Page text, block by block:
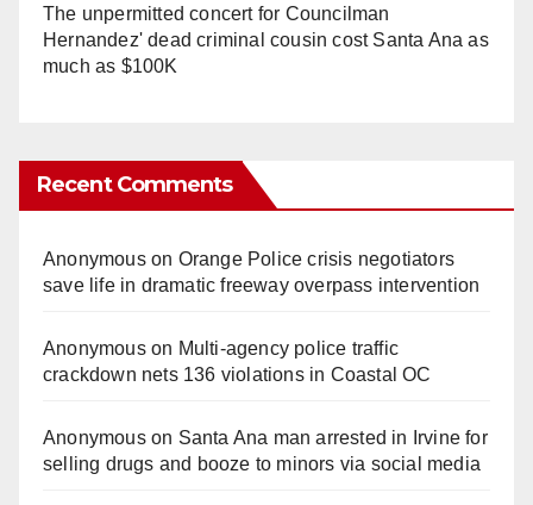
The unpermitted concert for Councilman
Hernandez' dead criminal cousin cost Santa Ana as
much as $100K
Recent Comments
Anonymouson Orange Police crisis negotiators
save life in dramatic freeway overpass intervention
Anonymouson Multi‑agency police traffic
crackdown nets 136 violations in Coastal OC
Anonymouson Santa Ana man arrested in Irvine for
selling drugs and booze to minors via social media